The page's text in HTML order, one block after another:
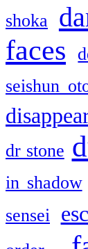
shoka
faces
seishun
dr stone
in shadow
sensei